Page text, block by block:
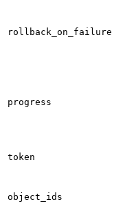
rollback_on_failure
progress
token
object_ids